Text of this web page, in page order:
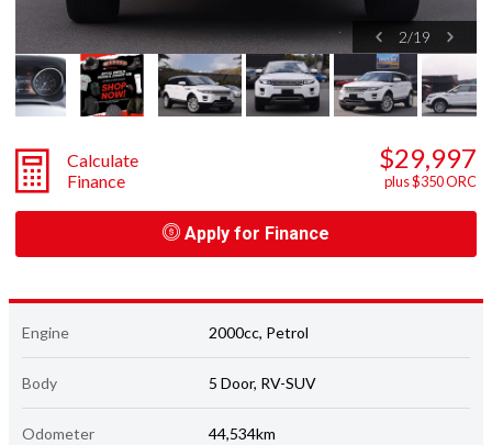
2/19
Calculate
Finance
$29,997
plus $350 ORC
Apply for Finance
Engine 2000cc, Petrol
Body 5 Door, RV-SUV
Odometer 44,534km